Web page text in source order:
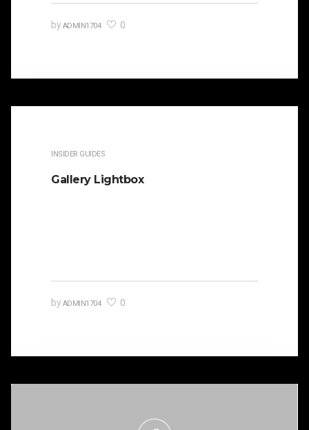
by ADMIN1704 0
INSIDER GUIDES
Gallery Lightbox
by ADMIN1704 0